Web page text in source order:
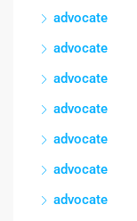
advocate
advocate
advocate
advocate
advocate
advocate
advocate